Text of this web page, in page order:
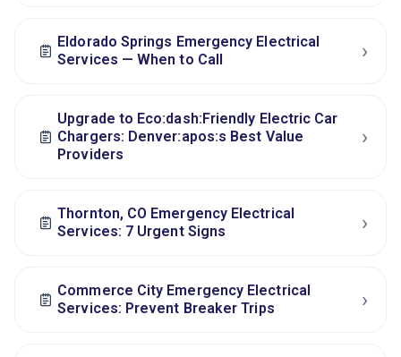
Eldorado Springs Emergency Electrical
Services — When to Call
›
Upgrade to Eco:dash:Friendly Electric Car
Chargers: Denver:apos:s Best Value
Providers
›
Thornton, CO Emergency Electrical
Services: 7 Urgent Signs
›
Commerce City Emergency Electrical
Services: Prevent Breaker Trips
›